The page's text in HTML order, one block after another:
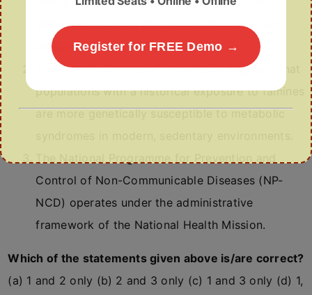
affects the ovaries through the formation of
abnormal, fluid-filled cysts.
The “Thrifty Genotype” hypothesis suggests that
populations with a historical exposure to famines
are more genetically susceptible to metabolic
Control of Non-Communicable Diseases (NP-
NCD) operates under the administrative
framework of the National Health Mission.
Which of the statements given above is/are correct?
(a) 1 and 2 only (b) 2 and 3 only (c) 1 and 3 only (d) 1,
Register for FREE Demo →